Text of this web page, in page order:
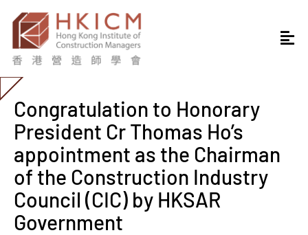
Congratulation to Honorary
President Cr Thomas Ho’s
appointment as the Chairman
of the Construction Industry
Council (CIC) by HKSAR
Government